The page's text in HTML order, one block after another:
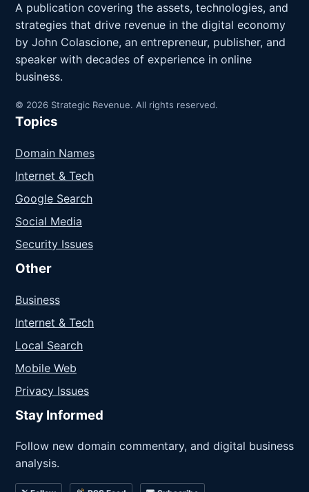
A publication covering the assets, technologies, and
strategies that drive revenue in the digital economy
by John Colascione, an entrepreneur, publisher, and
speaker with decades of experience in online
business.
© 2026 Strategic Revenue. All rights reserved.
Topics
Domain Names
Internet & Tech
Google Search
Social Media
Security Issues
Other
Business
Internet & Tech
Local Search
Mobile Web
Privacy Issues
Stay Informed
Follow new domain commentary, and digital business
analysis.